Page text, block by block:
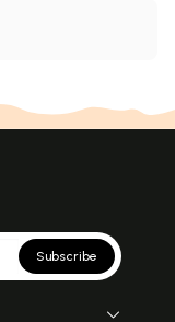
Subscribe